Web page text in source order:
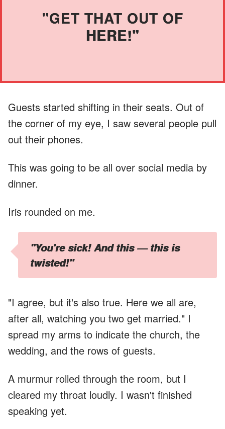
"GET THAT OUT OF
HERE!"
Guests started shifting in their seats. Out of
the corner of my eye, I saw several people pull
out their phones.
This was going to be all over social media by
dinner.
Iris rounded on me.
"You're sick! And this — this is
twisted!"
"I agree, but it's also true. Here we all are,
after all, watching you two get married." I
spread my arms to indicate the church, the
wedding, and the rows of guests.
A murmur rolled through the room, but I
cleared my throat loudly. I wasn't finished
speaking yet.